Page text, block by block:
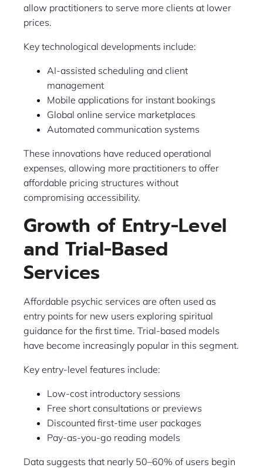
allow practitioners to serve more clients at lower
prices.
Key technological developments include:
AI-assisted scheduling and client
management
Mobile applications for instant bookings
Global online service marketplaces
Automated communication systems
These innovations have reduced operational
expenses, allowing more practitioners to offer
affordable pricing structures without
compromising accessibility.
Growth of Entry-Level
and Trial-Based
Services
Affordable psychic services are often used as
entry points for new users exploring spiritual
guidance for the first time. Trial-based models
have become increasingly popular in this segment.
Key entry-level features include:
Low-cost introductory sessions
Free short consultations or previews
Discounted first-time user packages
Pay-as-you-go reading models
Data suggests that nearly 50–60% of users begin